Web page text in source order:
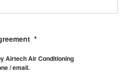
*
Airtech Air Conditioning
/ email.